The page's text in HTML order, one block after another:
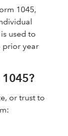
1045,
used to
prior year
or trust to